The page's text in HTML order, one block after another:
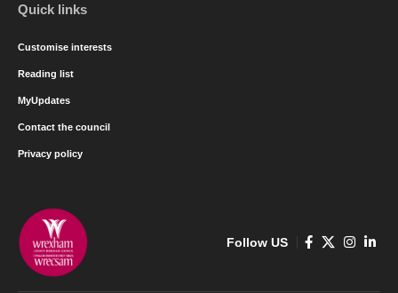
Quick links
Customise interests
Reading list
MyUpdates
Contact the council
Privacy policy
Follow US